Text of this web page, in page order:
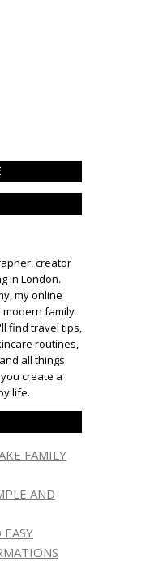
creator
in London.
my online
family
find travel tips,
routines,
all things
create a
life.
FAMILY
AND